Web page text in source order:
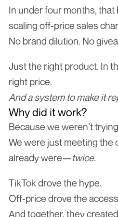
In under four months, that
scaling off-price sales
No brand dilution. No
Just the right product. In
right price.
And a system to make it
Why did it work?
Because we weren’t
We were just meeting
already were—twice.
TikTok drove the hype.
Off-price drove the
And together, they